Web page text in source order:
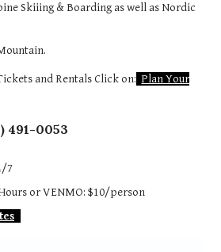
Skiiing & Boarding as well as Nordic
and Rentals Click on: Plan Your
491-0053
7
or VENMO: $10/person